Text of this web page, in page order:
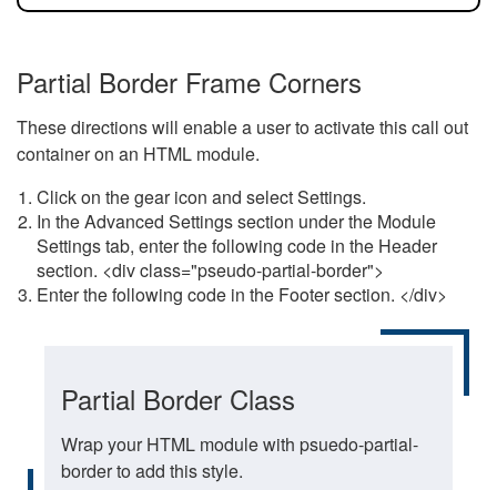
Partial Border Frame Corners
These directions will enable a user to activate this call out
container on an HTML module.
Click on the gear icon and select Settings.
In the Advanced Settings section under the Module
Settings tab, enter the following code in the Header
section. <div class="pseudo-partial-border">
Enter the following code in the Footer section. </div>
Partial Border Class
Wrap your HTML module with psuedo-partial-
border to add this style.